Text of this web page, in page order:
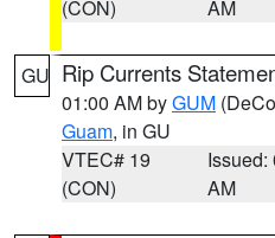
(CON)
AM
GU Rip Currents
01:00 AM byGUM
Guam, in GU
VTEC# 19
(CON)
Issued:
AM